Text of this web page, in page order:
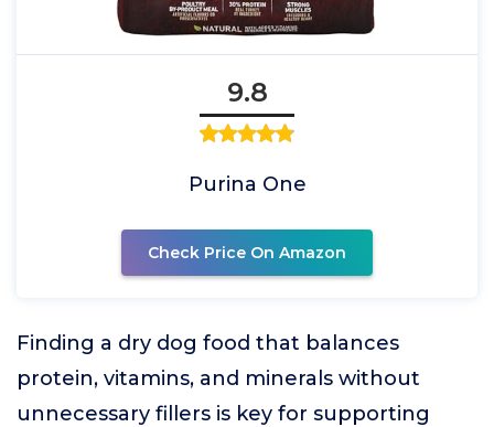
9.8
Purina One
Check Price On Amazon
Finding a dry dog food that balances
protein, vitamins, and minerals without
unnecessary fillers is key for supporting